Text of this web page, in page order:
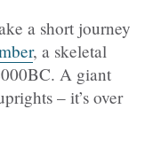
a short journey
, a skeletal
A giant
– it’s over